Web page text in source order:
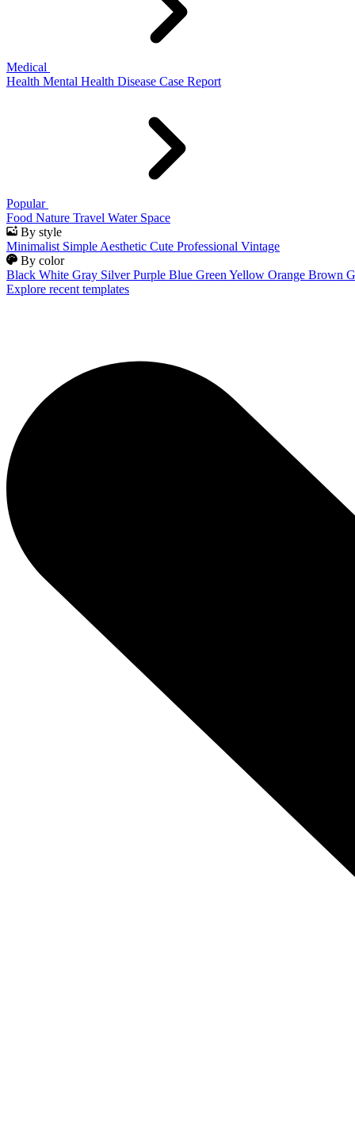
Medical
Health Mental Health Disease Case Report
Popular
Food Nature Travel Water Space
By style
Minimalist Simple Aesthetic Cute Professional Vintage
By color
Black White Gray Silver Purple Blue Green Yellow Orange Brown
Explore recent templates